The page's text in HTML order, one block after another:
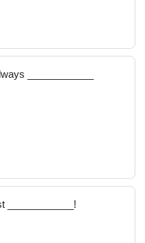
____________
____________!